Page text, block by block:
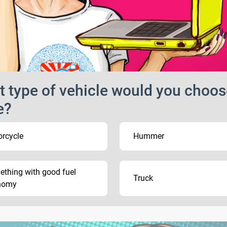
type of vehicle would you
Hummer
with good fuel
Truck